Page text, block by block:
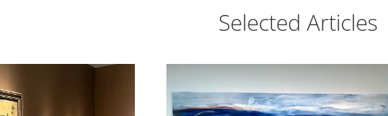
Selected Articles